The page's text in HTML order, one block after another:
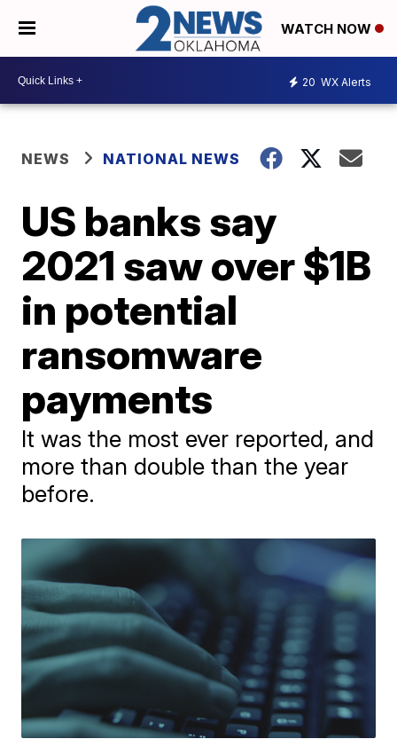
WATCH NOW
20 WX Alerts
NEWS NATIONAL NEWS
US banks say
2021 saw over $1B
in potential
ransomware
payments
It was the most ever reported, and
more than double than the year
before.